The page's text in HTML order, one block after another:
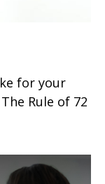
for your
Rule of 72